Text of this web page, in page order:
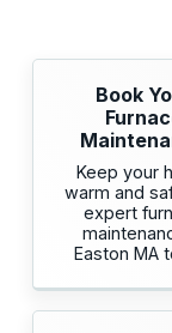
Book
Keep your
warm and
expert
Easton MA